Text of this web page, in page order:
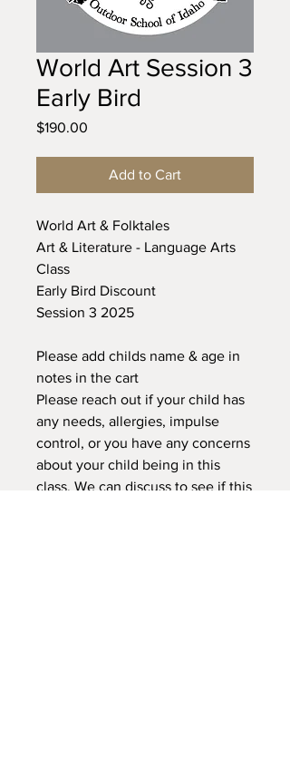
World Art Session 3
Early Bird
$190.00
Add to Cart
World Art & Folktales
Art & Literature - Language Arts
Class
Early Bird Discount
Session 3 2025
Please add childs name & age in
notes in the cart
Please reach out if your child has
any needs, allergies, impulse
control, or you have any concerns
about your child being in this
class. We can discuss to see if this